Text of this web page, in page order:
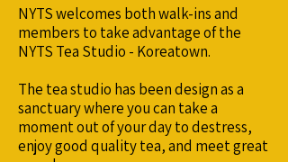
NYTS welcomes both walk-ins and
members to take advantage of the
NYTS Tea Studio - Koreatown.
The tea studio has been design as a
sanctuary where you can take a
moment out of your day to destress,
enjoy good quality tea, and meet great